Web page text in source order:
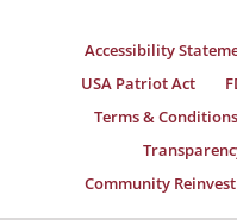
Accessibility
USA Patriot Act
Terms & Conditions
Community